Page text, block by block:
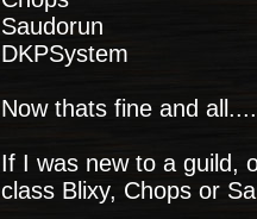
Saudorun
DKPSystem
Now thats fine and
If I was new to a guild,
class Blixy, Chops or